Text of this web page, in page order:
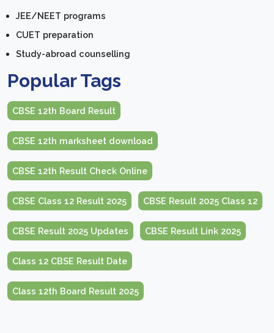
JEE/NEET programs
CUET preparation
Study-abroad counselling
Popular Tags
CBSE 12th Board Result
CBSE 12th marksheet download
CBSE 12th Result Check Online
CBSE Class 12 Result 2025 CBSE Result 2025 Class 12
CBSE Result 2025 Updates CBSE Result Link 2025
Class 12 CBSE Result Date
Class 12th Board Result 2025